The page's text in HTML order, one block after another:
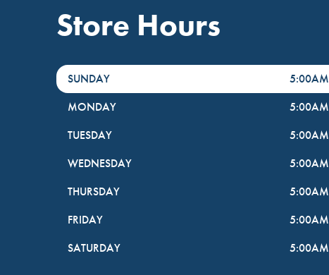
Store Hours
DayHour of the Week
SUNDAY 5:00AM
MONDAY
5:00AM
TUESDAY
5:00AM
WEDNESDAY
5:00AM
THURSDAY
5:00AM
FRIDAY
5:00AM
SATURDAY
5:00AM